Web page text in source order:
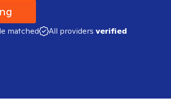
matched All providers verified